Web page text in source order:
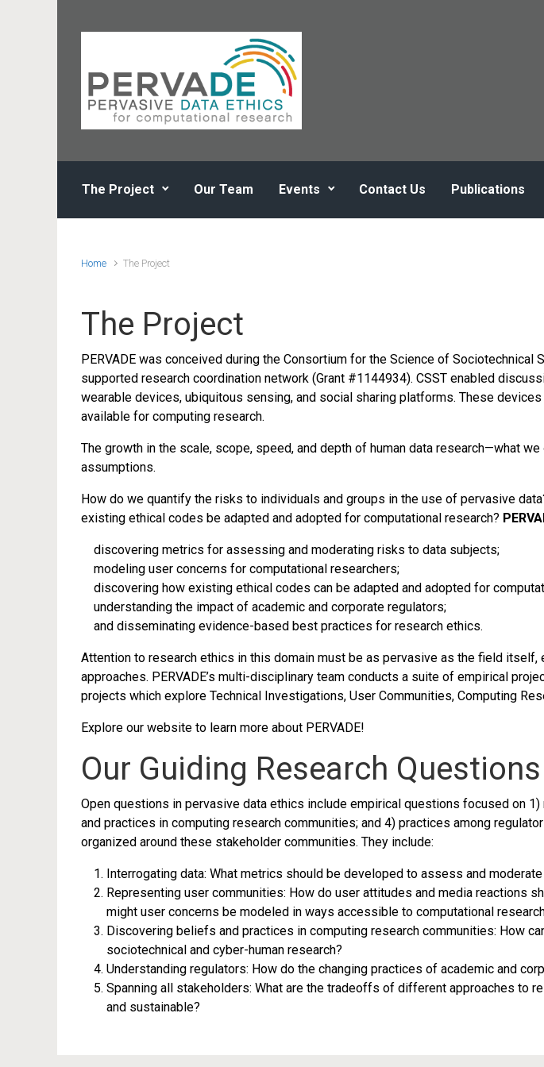
The Project Our Team Events Contact Us Publications
Home The Project
The Project
PERVADE was conceived during the Consortium for the Science of
supported research coordination network (Grant #1144934). CSST enabled
wearable devices, ubiquitous sensing, and social sharing platforms. These
available for computing research.
The growth in the scale, scope, speed, and depth of human data research—what
assumptions.
How do we quantify the risks to individuals and groups in the use of pervasive
existing ethical codes be adapted and adopted for computational research?
discovering metrics for assessing and moderating risks to data subjects;
modeling user concerns for computational researchers;
discovering how existing ethical codes can be adapted and adopted for
understanding the impact of academic and corporate regulators;
and disseminating evidence-based best practices for research ethics.
Attention to research ethics in this domain must be as pervasive as the field
approaches. PERVADE’s multi-disciplinary team conducts a suite of empirical
projects which explore Technical Investigations, User Communities, Computing
Explore our website to learn more about PERVADE!
Our Guiding Research Questions
Open questions in pervasive data ethics include empirical questions focused on
and practices in computing research communities; and 4) practices among
organized around these stakeholder communities. They include:
Interrogating data: What metrics should be developed to assess and
Representing user communities: How do user attitudes and media reactions
might user concerns be modeled in ways accessible to computational
Discovering beliefs and practices in computing research communities: How
sociotechnical and cyber-human research?
Understanding regulators: How do the changing practices of academic and
Spanning all stakeholders: What are the tradeoffs of different approaches to
and sustainable?